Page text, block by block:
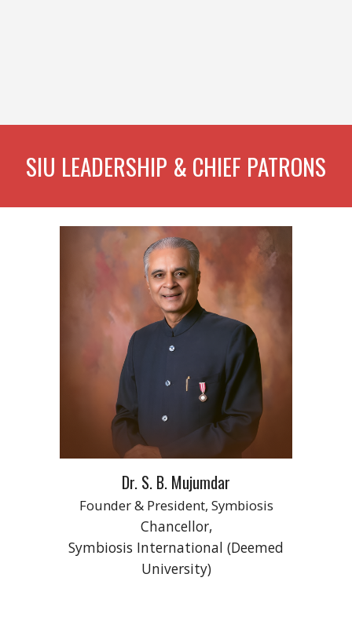
SIU LEADERSHIP & CHIEF PATRONS
Dr. S. B. Mujumdar
Founder & President, Symbiosis
Chancellor,
Symbiosis International (Deemed
University)